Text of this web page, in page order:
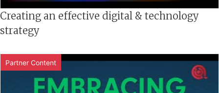
Creating an effective digital & technology
strategy
Partner Content